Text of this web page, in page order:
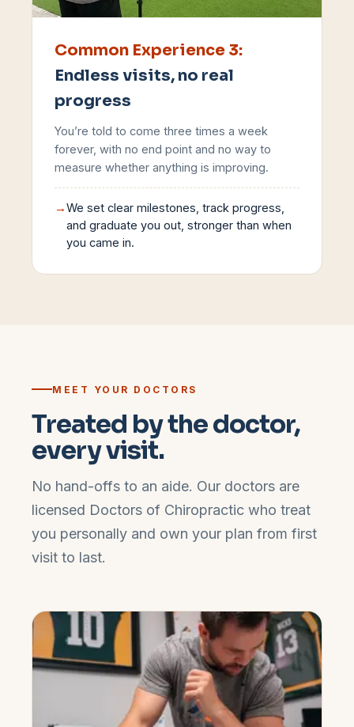
Common Experience 3:
Endless visits, no real
progress
You’re told to come three times a week
forever, with no end point and no way to
measure whether anything is improving.
→We set clear milestones, track progress,
and graduate you out, stronger than when
you came in.
MEET YOUR DOCTORS
Treated by the doctor,
every visit.
No hand-offs to an aide. Our doctors are
licensed Doctors of Chiropractic who treat
you personally and own your plan from first
visit to last.